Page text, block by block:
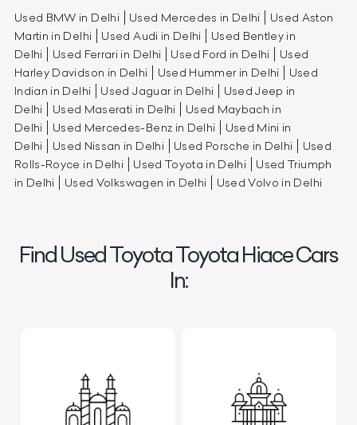
Used BMW in Delhi Used Mercedes in Delhi
Used Aston
Martin in Delhi
Used Audi in Delhi
Used Bentley in
Delhi
Used Ferrari in Delhi Used Ford in Delhi
Used
Harley Davidson in Delhi
Used Hummer in Delhi
Used
Indian in Delhi
Used Jaguar in Delhi
Used Jeep in
Delhi
Used Maserati in Delhi
Used Maybach in
Delhi
Used Mercedes-Benz in Delhi
Used Mini in
Delhi
Used Nissan in Delhi Used Porsche in Delhi
Used
Rolls-Royce in Delhi
Used Toyota in Delhi
Used Triumph
in Delhi
Used Volkswagen in Delhi Used Volvo in Delhi
Find Used Toyota Toyota Hiace Cars
In: